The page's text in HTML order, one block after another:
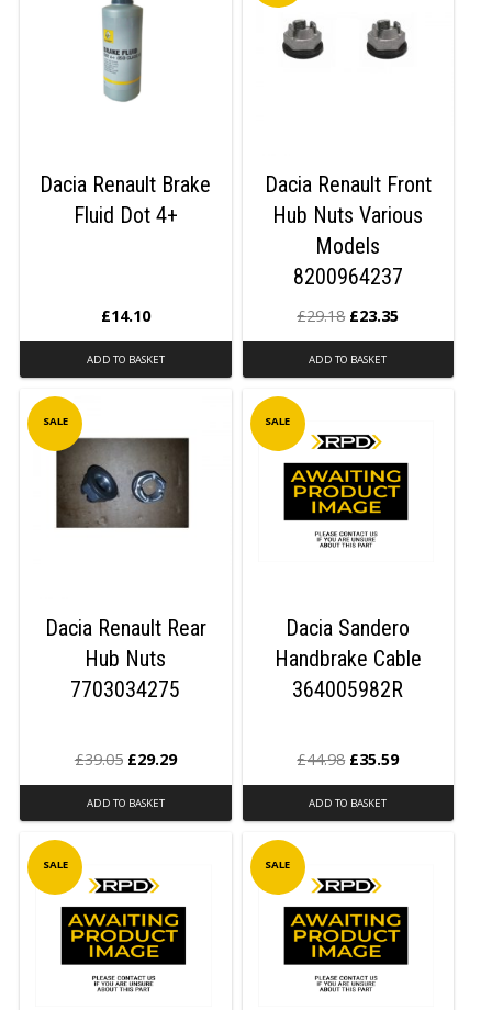
Dacia Renault Brake
Fluid Dot 4+
£14.10
ADD TO BASKET
Dacia Renault Front
Hub Nuts Various
Models
8200964237
£29.18 £23.35
ADD TO BASKET
SALE
Dacia Renault Rear
Hub Nuts
7703034275
£39.05 £29.29
ADD TO BASKET
SALE
Dacia Sandero
Handbrake Cable
364005982R
£44.98 £35.59
ADD TO BASKET
SALE SALE